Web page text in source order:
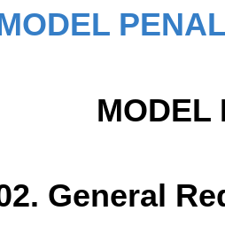
MODEL
General